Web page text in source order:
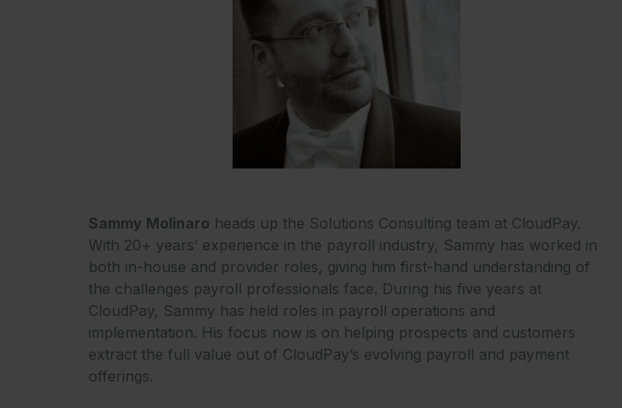
Sammy Molinaro heads up the Solutions Consulting team at CloudPay.
With 20+ years’ experience in the payroll industry, Sammy has worked in
both in-house and provider roles, giving him first-hand understanding of
the challenges payroll professionals face. During his five years at
CloudPay, Sammy has held roles in payroll operations and
implementation. His focus now is on helping prospects and customers
extract the full value out of CloudPay’s evolving payroll and payment
offerings.